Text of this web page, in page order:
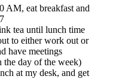
AM, eat breakfast and
tea until lunch time
to either work out or
have meetings
the day of the week)
at my desk, and get